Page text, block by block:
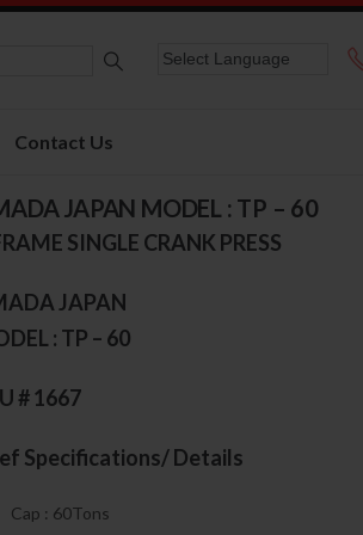
Contact Us
JAPAN MODEL : TP – 60
SINGLE CRANK PRESS
JAPAN
: TP – 60
# 1667
Specifications/ Details
Cap : 60Tons